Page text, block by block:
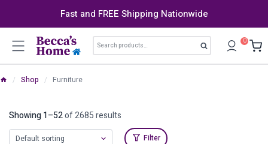
Fast and FREE Shipping Nationwide
Search
for:
Search 0
/ Shop / Furniture
Showing 1–52of 2685 results
Filter